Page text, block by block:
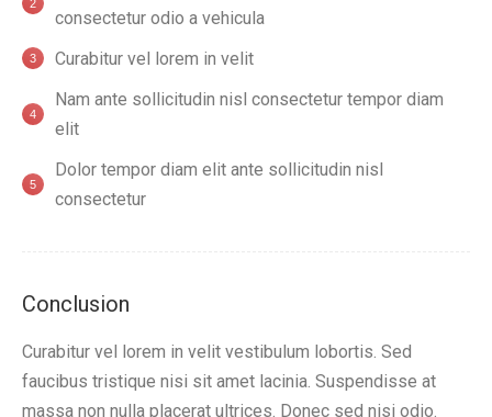
consectetur odio a vehicula
Curabitur vel lorem in velit
Nam ante sollicitudin nisl consectetur tempor diam
elit
Dolor tempor diam elit ante sollicitudin nisl
consectetur
Conclusion
Curabitur vel lorem in velit vestibulum lobortis. Sed
faucibus tristique nisi sit amet lacinia. Suspendisse at
massa non nulla placerat ultrices. Donec sed nisi odio.